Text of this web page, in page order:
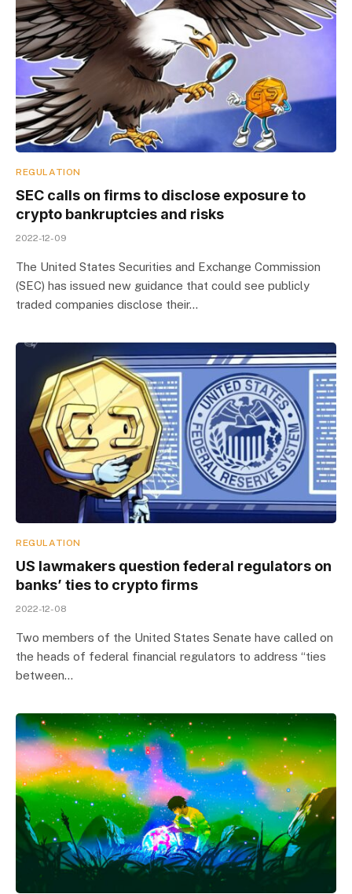
REGULATION
SEC calls on firms to disclose exposure to
crypto bankruptcies and risks
2022-12-09
The United States Securities and Exchange Commission
(SEC) has issued new guidance that could see publicly
traded companies disclose their…
REGULATION
US lawmakers question federal regulators on
banks’ ties to crypto firms
2022-12-08
Two members of the United States Senate have called on
the heads of federal financial regulators to address “ties
between…